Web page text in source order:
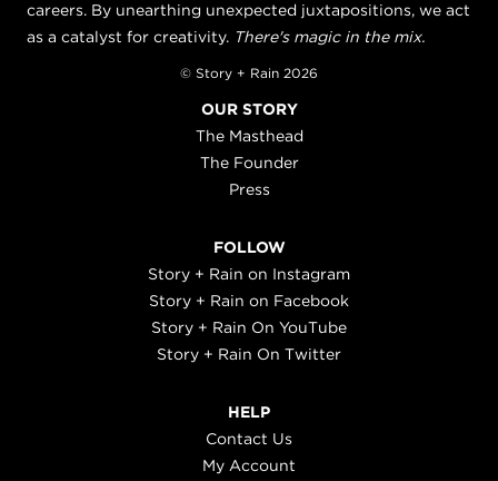
careers. By unearthing unexpected juxtapositions, we act
as a catalyst for creativity. There's magic in the mix.
© Story + Rain 2026
OUR STORY
The Masthead
The Founder
Press
FOLLOW
Story + Rain on Instagram
Story + Rain on Facebook
Story + Rain On YouTube
Story + Rain On Twitter
HELP
Contact Us
My Account